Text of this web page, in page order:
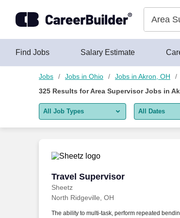
Find Jobs Salary Estimate
Jobs Jobs in Ohio Jobs in Akron, OH
325 Results forArea Supervisor Jobs in
All Job Types
Remote jobs only
All Dates
Travel Supervisor
Sheetz
Travel Supervisor
North Ridgeville, OH
The ability to multi-task, perform repeated